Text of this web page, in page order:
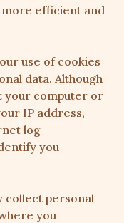
efficient and
use of cookies
data. Although
your computer or
IP address,
log
you
collect personal
you